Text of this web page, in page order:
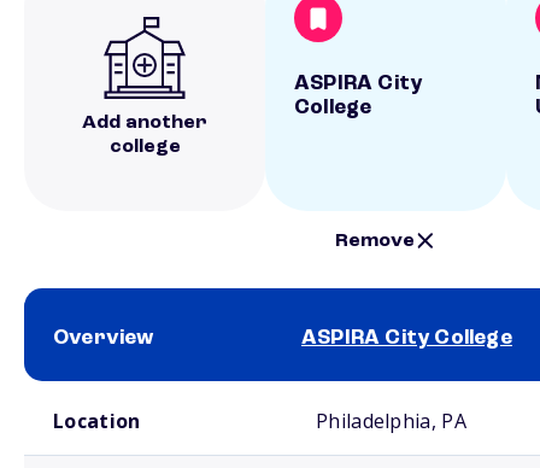
Add another
college
ASPIRA City
College
Remove
Overview ASPIRA City College
Location Philadelphia, PA